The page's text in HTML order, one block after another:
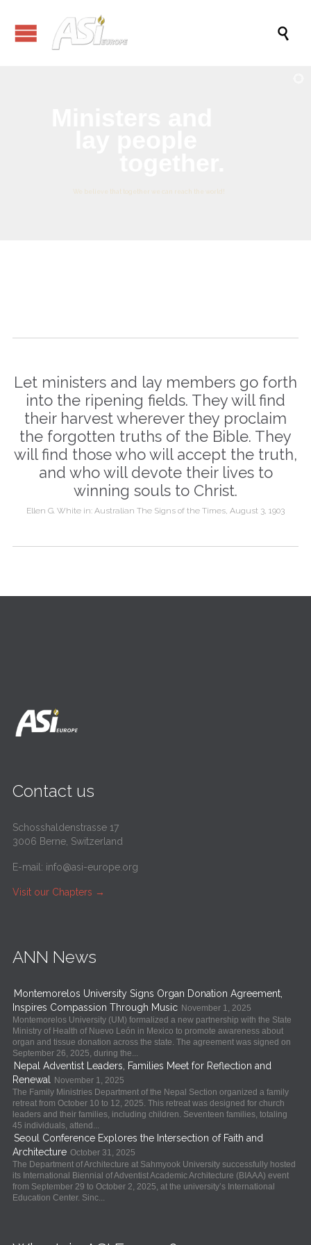

We believe that together we can reach the world!
Let ministers and lay members go forth
into the ripening fields. They will find
their harvest wherever they proclaim
the forgotten truths of the Bible. They
will find those who will accept the truth,
and who will devote their lives to
winning souls to Christ.
Ellen G. White in: Australian The Signs of the Times, August 3, 1903
Contact us
Schosshaldenstrasse 17
3006 Berne, Switzerland
E-mail: info@asi-europe.org
Visit our Chapters →
ANN News
Montemorelos University Signs Organ Donation Agreement,
Inspires Compassion Through Music November 1, 2025
Montemorelos University (UM) formalized a new partnership with the State
Ministry of Health of Nuevo León in Mexico to promote awareness about
organ and tissue donation across the state. The agreement was signed on
September 26, 2025, during the...
Nepal Adventist Leaders, Families Meet for Reflection and
Renewal
November 1, 2025
The Family Ministries Department of the Nepal Section organized a family
retreat from October 10 to 12, 2025. This retreat was designed for church
leaders and their families, including children. Seventeen families, totaling
45 individuals, attend...
Seoul Conference Explores the Intersection of Faith and
Architecture October 31, 2025
The Department of Architecture at Sahmyook University successfully hosted
its International Biennial of Adventist Academic Architecture (BIAAA) event
from September 29 to October 2, 2025, at the university’s International
Education Center. Sinc...